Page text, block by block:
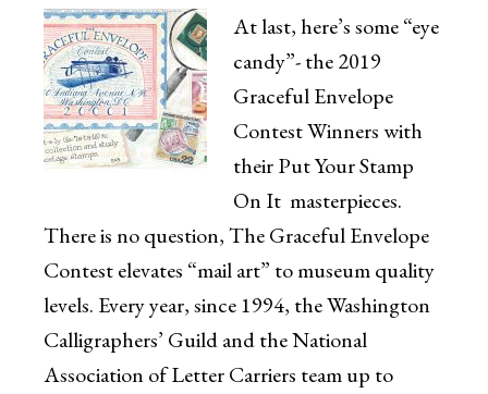
At last, here’s some “eye
candy”- the 2019
Graceful Envelope
Contest Winners with
their Put Your Stamp
On It masterpieces.
There is no question, The Graceful Envelope
Contest elevates “mail art” to museum quality
levels. Every year, since 1994, the Washington
Calligraphers’ Guild and the National
Association of Letter Carriers team up to